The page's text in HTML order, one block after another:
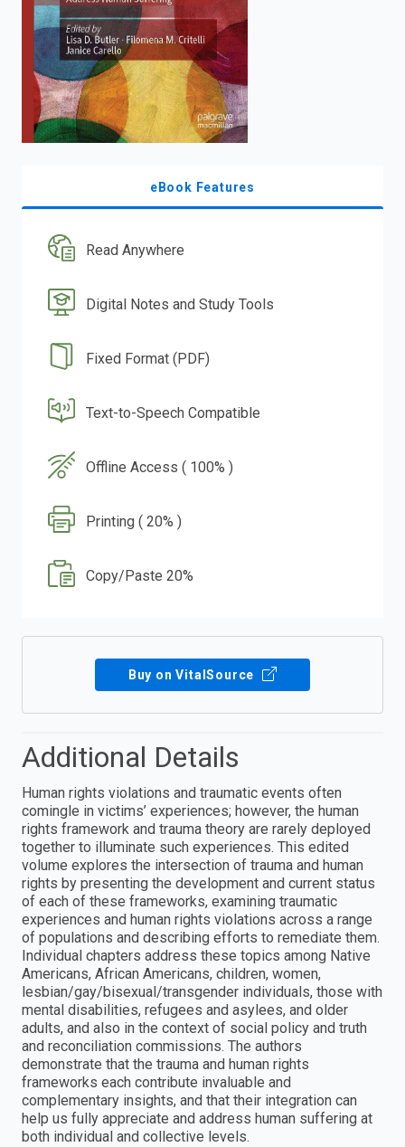
eBook Features
Read Anywhere
Digital Notes and Study Tools
Fixed Format (PDF)
Text-to-Speech Compatible
Offline Access ( 100% )
Printing ( 20% )
Copy/Paste 20%
Buy on VitalSource
Additional Details
Human rights violations and traumatic events often
comingle in victims’ experiences; however, the human
rights framework and trauma theory are rarely deployed
together to illuminate such experiences. This edited
volume explores the intersection of trauma and human
rights by presenting the development and current status
of each of these frameworks, examining traumatic
experiences and human rights violations across a range
of populations and describing efforts to remediate them.
Individual chapters address these topics among Native
Americans, African Americans, children, women,
lesbian/gay/bisexual/transgender individuals, those with
mental disabilities, refugees and asylees, and older
adults, and also in the context of social policy and truth
and reconciliation commissions. The authors
demonstrate that the trauma and human rights
frameworks each contribute invaluable and
complementary insights, and that their integration can
help us fully appreciate and address human suffering at
both individual and collective levels.